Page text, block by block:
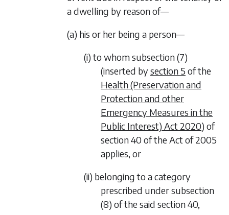
a dwelling by reason of—
(a) his or her being a person—
(i) to whom subsection (7)
(inserted bysection 5 of the
Health (Preservation and
Protection and other
Emergency Measures in the
Public Interest) Act 2020) of
section 40 of the Act of 2005
applies, or
(ii) belonging to a category
prescribed under subsection
(8) of the said section 40,